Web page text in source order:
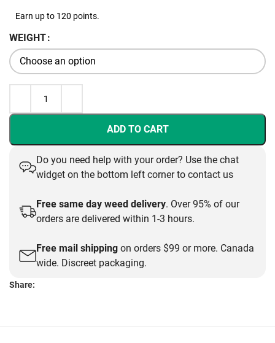
through
$60.00
Earn up to 120 points.
WEIGHT
ADD TO CART
Do you need help with your order? Use the chat
widget on the bottom left corner to contact us
Free same day weed delivery. Over 95% of our
orders are delivered within 1-3 hours.
Free mail shipping on orders $99 or more. Canada
wide. Discreet packaging.
Share: